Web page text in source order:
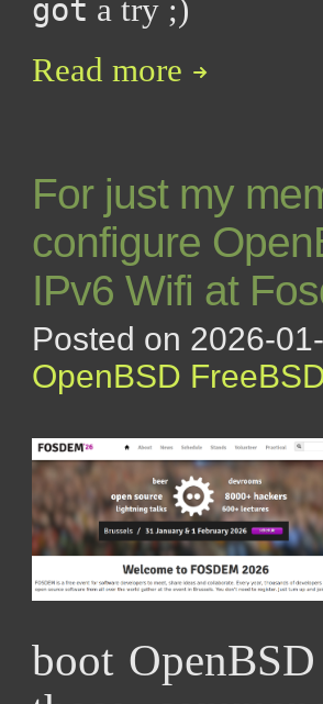
got a try ;)
Read more
For just my
configure
IPv6 Wifi at
Posted on 2026-
OpenBSD
boot